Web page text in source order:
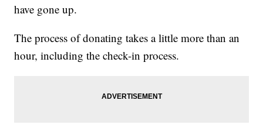
have gone up.
The process of donating takes a little more than an
hour, including the check-in process.